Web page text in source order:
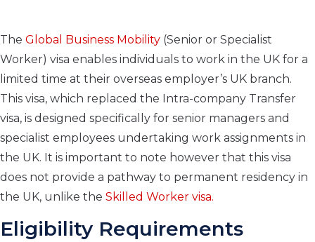
The Global Business Mobility (Senior or Specialist
Worker) visa enables individuals to work in the UK for a
limited time at their overseas employer’s UK branch.
This visa, which replaced the Intra-company Transfer
visa, is designed specifically for senior managers and
specialist employees undertaking work assignments in
the UK. It is important to note however that this visa
does not provide a pathway to permanent residency in
the UK, unlike the Skilled Worker visa.
Eligibility Requirements